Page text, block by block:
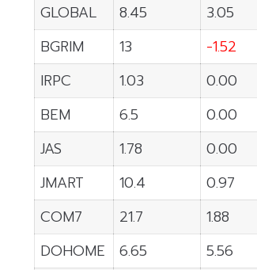
GLOBAL
8.45 3.05
BGRIM
13 -1.52
IRPC
1.03 0.00
BEM
6.5 0.00
JAS
1.78 0.00
JMART
10.4 0.97
COM7
21.7 1.88
DOHOME
6.65 5.56